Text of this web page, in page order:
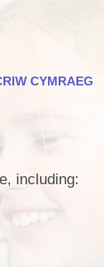
Details
Children Guide
CYMRAEG
including: